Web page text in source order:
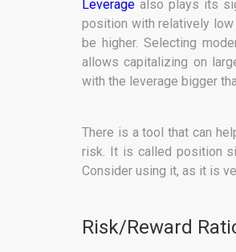
Leverage also plays its
position with relatively low
be higher. Selecting
allows capitalizing on
with the leverage bigger
There is a tool that can
risk. It is called position
Consider using it, as it is
Risk/Reward